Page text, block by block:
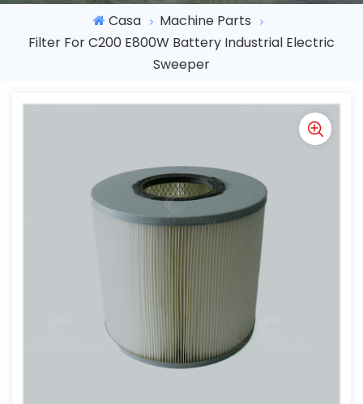
Casa
Machine Parts
Filter For C200 E800W Battery Industrial Electric
Sweeper